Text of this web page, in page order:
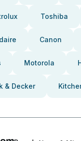
Toshiba
Canon
Motorola
& Decker